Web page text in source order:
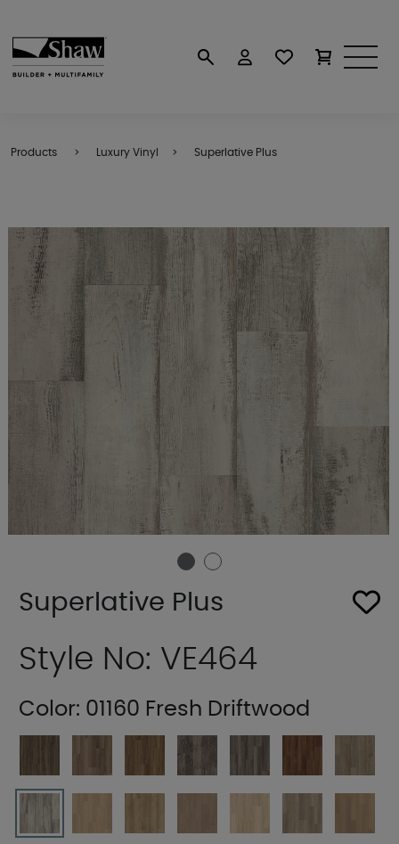
Products Luxury Vinyl Superlative Plus
Superlative Plus
Style No: VE464
Color: 01160 Fresh Driftwood